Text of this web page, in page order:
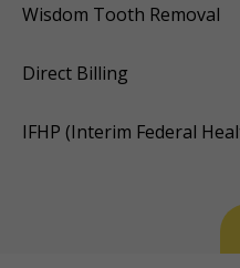
Wisdom Tooth Removal
Direct Billing
IFHP (Interim Federal